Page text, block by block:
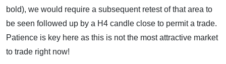
bold), we would require a subsequent retest of that area to
be seen followed up by a H4 candle close to permit a trade.
Patience is key here as this is not the most attractive market
to trade right now!